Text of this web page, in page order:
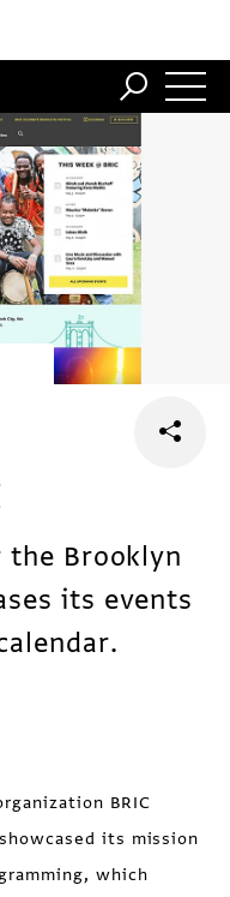
the Brooklyn
its events
BRIC
its mission
which